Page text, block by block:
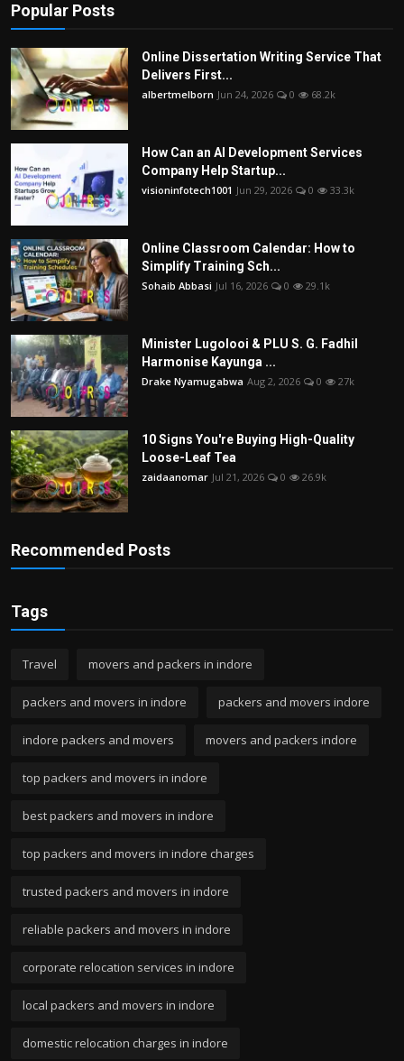
Popular Posts
Online Dissertation Writing Service That
Delivers First...
albertmelborn Jun 24, 2026 0 68.2k
How Can an AI Development Services
Company Help Startup...
visioninfotech1001 Jun 29, 2026 0 33.3k
Online Classroom Calendar: How to
Simplify Training Sch...
Sohaib Abbasi Jul 16, 2026 0 29.1k
Minister Lugolooi & PLU S. G. Fadhil
Harmonise Kayunga ...
Drake Nyamugabwa Aug 2, 2026 0 27k
10 Signs You're Buying High-Quality
Loose-Leaf Tea
zaidaanomar Jul 21, 2026 0 26.9k
Recommended Posts
Tags
Travel movers and packers in indore
packers and movers in indore packers and movers indore
indore packers and movers movers and packers indore
top packers and movers in indore
best packers and movers in indore
top packers and movers in indore charges
trusted packers and movers in indore
reliable packers and movers in indore
corporate relocation services in indore
local packers and movers in indore
domestic relocation charges in indore